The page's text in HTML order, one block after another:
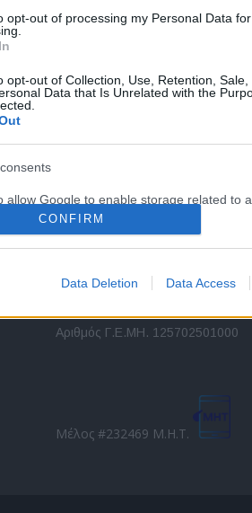
opt-out of processing my Personal Data
opt-out of Collection, Use, Retention,
Data that Is Unrelated with the
allow Google to enable storage related to
identifiers in apps.
allow Google to enable storage related to
allow Google to enable storage related to
CONFIRM
Data Deletion Data Access
Εξειδικευμένο portal που
διεθνές επίπεδο.
Direction Business Network
Αριθμός Γ.Ε.ΜΗ. 125702501000
Μέλος #232469 Μ.Η.Τ.